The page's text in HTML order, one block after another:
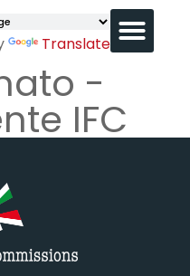
Translate
-
IFC